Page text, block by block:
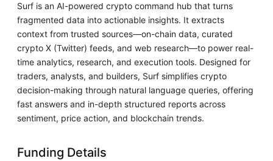
Surf is an AI-powered crypto command hub that turns
fragmented data into actionable insights. It extracts
context from trusted sources—on-chain data, curated
crypto X (Twitter) feeds, and web research—to power real-
time analytics, research, and execution tools. Designed for
traders, analysts, and builders, Surf simplifies crypto
decision-making through natural language queries, offering
fast answers and in-depth structured reports across
sentiment, price action, and blockchain trends.
Funding Details